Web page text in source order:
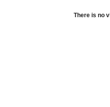
There is no